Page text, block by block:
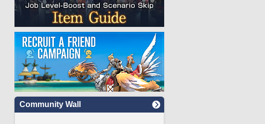
Community Wall